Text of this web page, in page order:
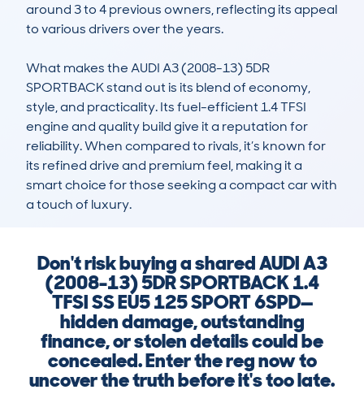
around 3 to 4 previous owners, reflecting its appeal
to various drivers over the years.
What makes the AUDI A3 (2008-13) 5DR
SPORTBACK stand out is its blend of economy,
style, and practicality. Its fuel-efficient 1.4 TFSI
engine and quality build give it a reputation for
reliability. When compared to rivals, it’s known for
its refined drive and premium feel, making it a
smart choice for those seeking a compact car with
a touch of luxury.
Don't risk buying a shared AUDI A3
(2008-13) 5DR SPORTBACK 1.4
TFSI SS EU5 125 SPORT 6SPD—
hidden damage, outstanding
finance, or stolen details could be
concealed. Enter the reg now to
uncover the truth before it's too late.